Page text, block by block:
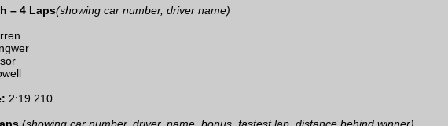
– 4 Laps(showing car number, driver name)
2:19.210